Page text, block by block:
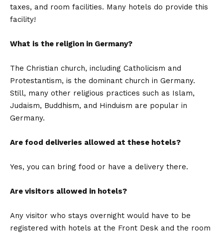
taxes, and room facilities. Many hotels do provide this
facility!
What is the religion in Germany?
The Christian church, including Catholicism and
Protestantism, is the dominant church in Germany.
Still, many other religious practices such as Islam,
Judaism, Buddhism, and Hinduism are popular in
Germany.
Are food deliveries allowed at these hotels?
Yes, you can bring food or have a delivery there.
Are visitors allowed in hotels?
Any visitor who stays overnight would have to be
registered with hotels at the Front Desk and the room